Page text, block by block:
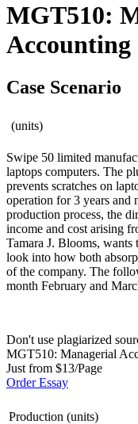
MGT510:
Accounting
Case Scenario
(units)
Swipe 50 limited
laptops computers. The
prevents scratches on
operation for 3 years and
production process, the
income and cost arising
Tamara J. Blooms,
look into how both
of the company. The
month February and
Don't use plagiarized
MGT510: Managerial
Just from $13/Page
Order Essay
Production (units)